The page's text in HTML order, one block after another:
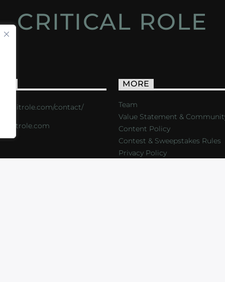
CRITICAL ROLE
critrole.com/contact/
MORE
Team
Value Statement &
Content Policy
Contest & Sweepstakes Rules
Privacy Policy